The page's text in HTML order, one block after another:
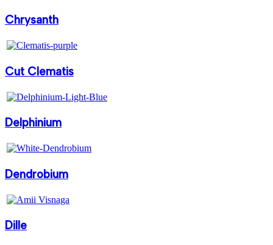
Chrysanth
Cut Clematis
Delphinium
Dendrobium
Dille